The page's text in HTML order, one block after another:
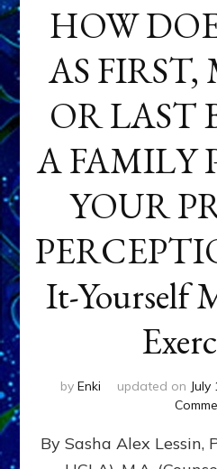
HOW
AS
OR LAST
A FAMILY
YOUR
It-Yourself
by Enki updated on July
By Sasha Alex Lessin,